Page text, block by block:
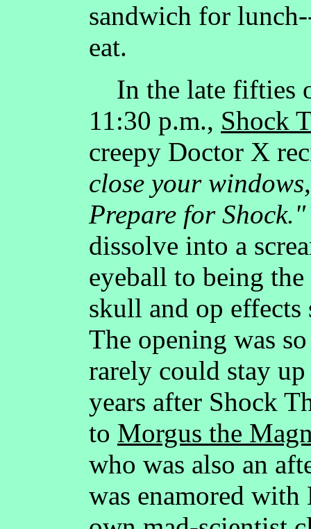
sandwich for
eat.
In the late fifties
11:30 p.m., Shock
creepy Doctor X
close your
Prepare for Shock."
dissolve into a
eyeball to being
skull and op
The opening was
rarely could stay
years after Shock
to Morgus the
who was also an
was enamored